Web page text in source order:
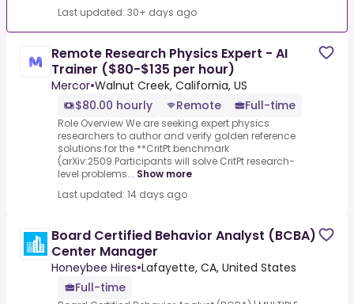
Last updated: 30+ days ago
Remote Research Physics Expert - AI
Trainer ($80-$135 per hour)
Mercor•Walnut Creek, California, US
$80.00 hourly
Remote Full-time
Role Overview We are seeking expert physics
researchers to author and verify golden reference
solutions for the **CritPt benchmark
(arXiv:2509.Participants will solve CritPt research-
level problems... Show more
Last updated: 14 days ago
Board Certified Behavior Analyst (BCBA)
Center Manager
Honeybee Hires•Lafayette, CA, United States
Full-time